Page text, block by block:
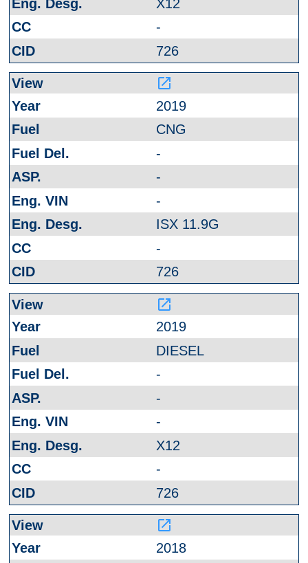
X12
-
726
launch
2019
CNG
-
-
-
ISX 11.9G
-
726
launch
2019
DIESEL
-
-
-
X12
-
726
launch
2018